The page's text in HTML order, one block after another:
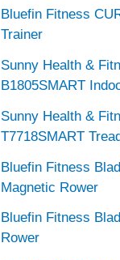
Bluefin Fitness
Trainer
Sunny Health &
B1805SMART
Sunny Health &
T7718SMART
Bluefin Fitness
Magnetic Rower
Bluefin Fitness
Rower